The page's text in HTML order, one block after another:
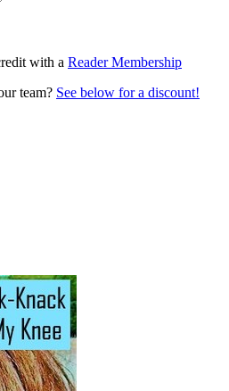
with a Reader Membership
team? See below for a discount!
Knick-Knack on My Knee